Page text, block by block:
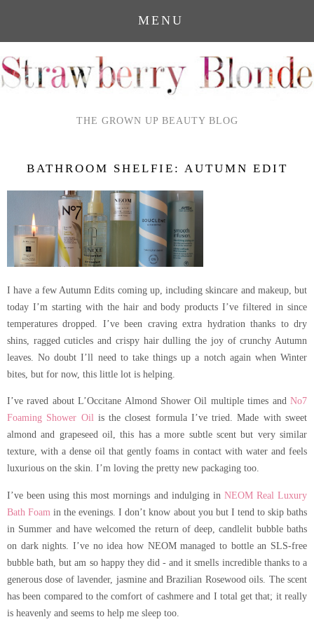
MENU
THE GROWN UP BEAUTY BLOG
BATHROOM SHELFIE: AUTUMN EDIT
I have a few Autumn Edits coming up, including skincare and makeup, but
today I’m starting with the hair and body products I’ve filtered in since
temperatures dropped. I’ve been craving extra hydration thanks to dry
shins, ragged cuticles and crispy hair dulling the joy of crunchy Autumn
leaves. No doubt I’ll need to take things up a notch again when Winter
bites, but for now, this little lot is helping.
I’ve raved about L’Occitane Almond Shower Oil multiple times and No7
Foaming Shower Oilis the closest formula I’ve tried. Made with sweet
almond and grapeseed oil, this has a more subtle scent but very similar
texture, with a dense oil that gently foams in contact with water and feels
luxurious on the skin. I’m loving the pretty new packaging too.
I’ve been using this most mornings and indulging in NEOM Real Luxury
Bath Foam in the evenings. I don’t know about you but I tend to skip baths
in Summer and have welcomed the return of deep, candlelit bubble baths
on dark nights. I’ve no idea how NEOM managed to bottle an SLS-free
bubble bath, but am so happy they did - and it smells incredible thanks to a
generous dose of lavender, jasmine and Brazilian Rosewood oils. The scent
has been compared to the comfort of cashmere and I total get that; it really
is heavenly and seems to help me sleep too.